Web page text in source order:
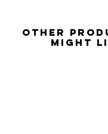
Other
might